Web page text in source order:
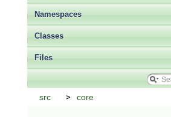
Namespaces
Classes
Files
src core